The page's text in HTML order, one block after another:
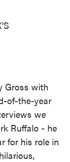
Gross with
of-the-year
we
Ruffalo - he
for his role in